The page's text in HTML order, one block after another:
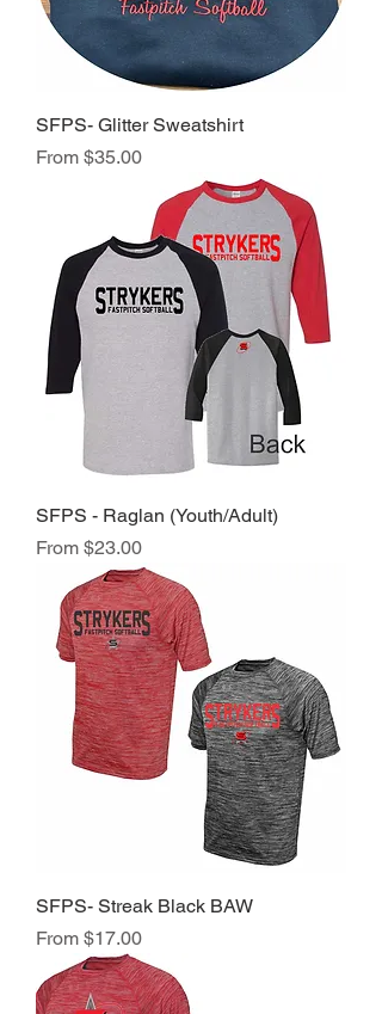
SFPS- Glitter Sweatshirt
From $35.00
Sale Price
SFPS - Raglan (Youth/Adult)
From $23.00
Sale Price
SFPS- Streak Black BAW
From $17.00
Sale Price